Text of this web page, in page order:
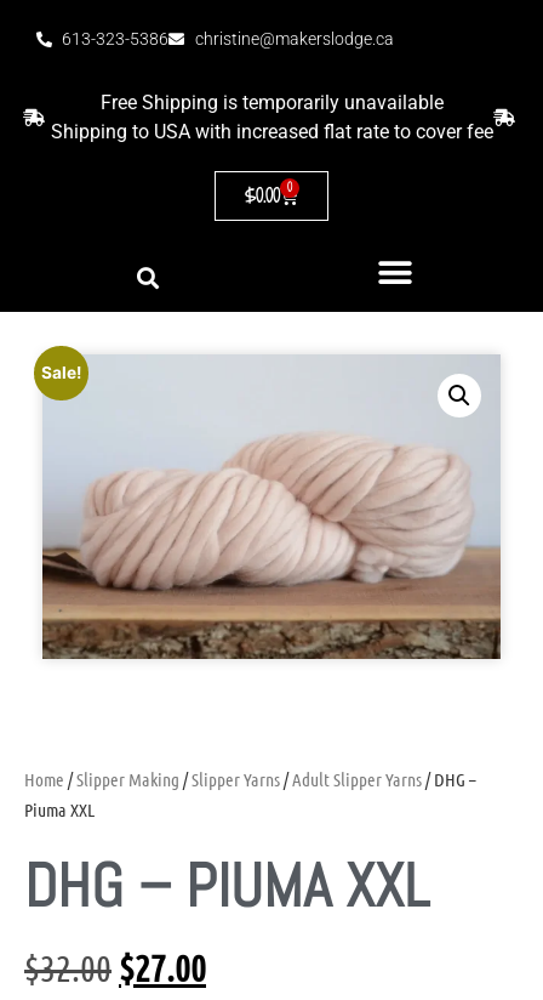
613-323-5386 christine@makerslodge.ca
Free Shipping is temporarily unavailable
Shipping to USA with increased flat rate to cover fee
$0.00 0
Home /Slipper Making /Slipper Yarns/Adult Slipper Yarns/ DHG –
Piuma XXL
DHG – PIUMA XXL
$32.00$27.00
Sale!